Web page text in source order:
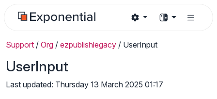
Support / Org / ezpublishlegacy / UserInput
UserInput
Last updated: Thursday 13 March 2025 01:17